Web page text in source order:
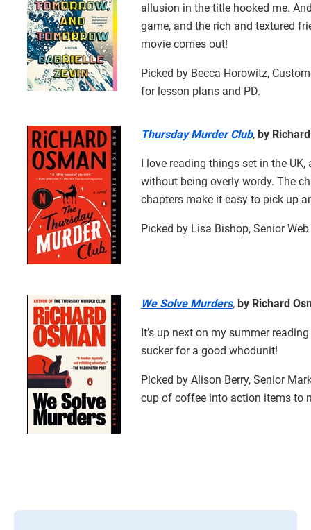
allusion in the title hooked me.
game, and the rich and textured
movie comes out!
Picked by Becca Horowitz,
for lesson plans and PD.
Thursday Murder Club,by
I love reading things set in the
without being overly wordy. The
chapters make it easy to pick up
Picked by Lisa Bishop, Senior
We Solve Murders,by Richard
It’s up next on my summer
sucker for a good whodunit!
Picked by Alison Berry, Senior
cup of coffee into action items to